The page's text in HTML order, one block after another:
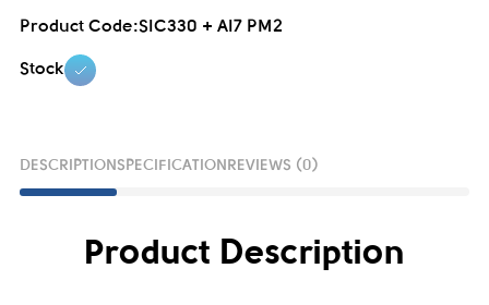
Product Code:SIC330 + AI7 PM2
Stock
DESCRIPTION SPECIFICATION REVIEWS (0)
Product Description